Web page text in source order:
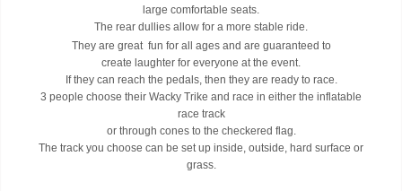
large comfortable seats.
The rear dullies allow for a more stable ride.
They are great fun for all ages and are guaranteed to
create laughter for everyone at the event.
If they can reach the pedals, then they are ready to race.
3 people choose their Wacky Trike and race in either the inflatable
race track
or through cones to the checkered flag.
The track you choose can be set up inside, outside, hard surface or
grass.